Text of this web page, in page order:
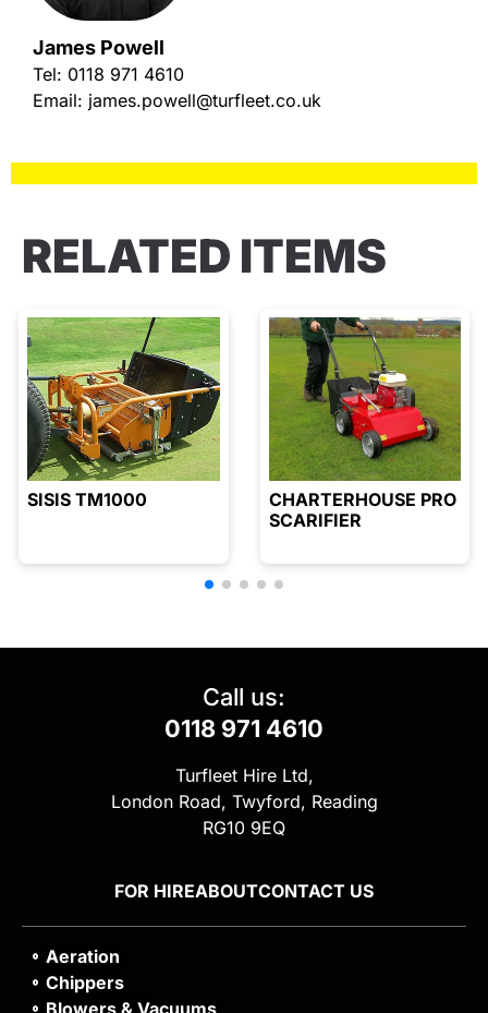
James Powell
Tel: 0118 971 4610
Email: james.powell@turfleet.co.uk
RELATED ITEMS
SISIS TM1000
CHARTERHOUSE PRO
SCARIFIER
Call us:
0118 971 4610
Turfleet Hire Ltd,
London Road, Twyford, Reading
RG10 9EQ
FOR HIREABOUTCONTACT US
Aeration
Chippers